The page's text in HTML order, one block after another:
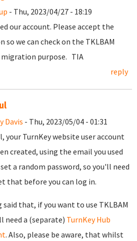
- Thu, 2023/04/27 - 18:19
our account. Please accept the
so we can check on the TKLBAM
purpose. TIA
reply
Davis - Thu, 2023/05/04 - 01:31
your TurnKey website user account
created, using the email you used
a random password, so you'll need
that before you can log in.
said that, if you want to use TKLBAM
need a (separate) TurnKey Hub
. Also, please be aware, that whilst